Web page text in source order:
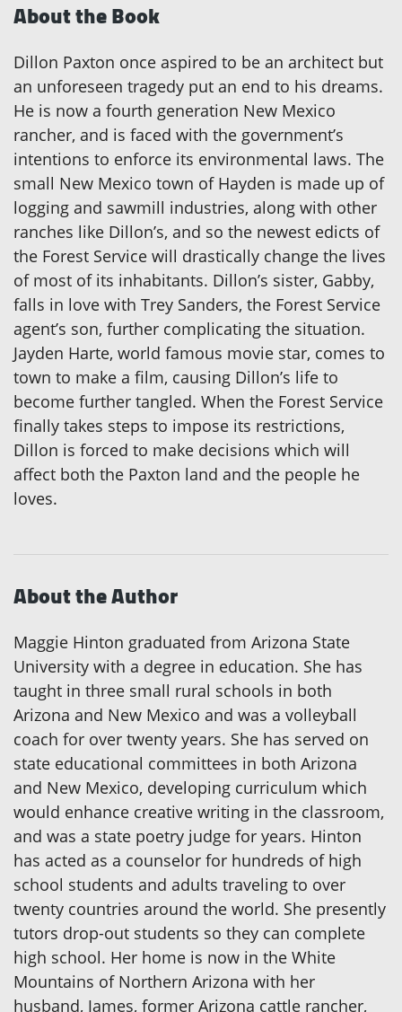
About the Book
Dillon Paxton once aspired to be an architect but
an unforeseen tragedy put an end to his dreams.
He is now a fourth generation New Mexico
rancher, and is faced with the government’s
intentions to enforce its environmental laws. The
small New Mexico town of Hayden is made up of
logging and sawmill industries, along with other
ranches like Dillon’s, and so the newest edicts of
the Forest Service will drastically change the lives
of most of its inhabitants. Dillon’s sister, Gabby,
falls in love with Trey Sanders, the Forest Service
agent’s son, further complicating the situation.
Jayden Harte, world famous movie star, comes to
town to make a film, causing Dillon’s life to
become further tangled. When the Forest Service
finally takes steps to impose its restrictions,
Dillon is forced to make decisions which will
affect both the Paxton land and the people he
loves.
About the Author
Maggie Hinton graduated from Arizona State
University with a degree in education. She has
taught in three small rural schools in both
Arizona and New Mexico and was a volleyball
coach for over twenty years. She has served on
state educational committees in both Arizona
and New Mexico, developing curriculum which
would enhance creative writing in the classroom,
and was a state poetry judge for years. Hinton
has acted as a counselor for hundreds of high
school students and adults traveling to over
twenty countries around the world. She presently
tutors drop-out students so they can complete
high school. Her home is now in the White
Mountains of Northern Arizona with her
husband, James, former Arizona cattle rancher,